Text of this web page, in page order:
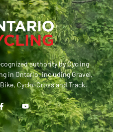
authority by Cycling
in Ontario, including Gravel,
Cyclo-Cross and Track.